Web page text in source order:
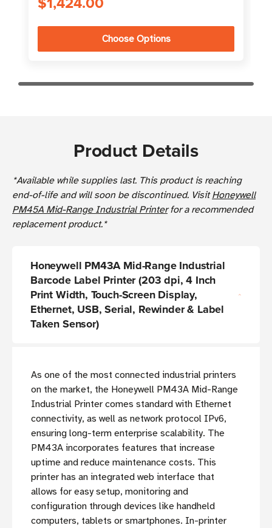
Choose Options
Product Details
*Available while supplies last. This product is reaching
end-of-life and will soon be discontinued. VisitHoneywell
PM45A Mid-Range Industrial Printerfor a recommended
replacement product.*
Honeywell PM43A Mid-Range Industrial
Barcode Label Printer (203 dpi, 4 Inch
Print Width, Touch-Screen Display,
Ethernet, USB, Serial, Rewinder & Label
Taken Sensor)
As one of the most connected industrial printers
on the market, the Honeywell PM43A Mid-Range
Industrial Printer comes standard with Ethernet
connectivity, as well as network protocol IPv6,
ensuring long-term enterprise scalability. The
PM43A incorporates features that increase
uptime and reduce maintenance costs. This
printer has an integrated web interface that
allows for easy setup, monitoring and
configuration through devices like handheld
computers, tablets or smartphones. In-printer